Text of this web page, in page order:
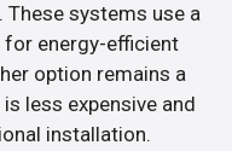
systems use a
energy-efficient
option remains a
less expensive and
installation.